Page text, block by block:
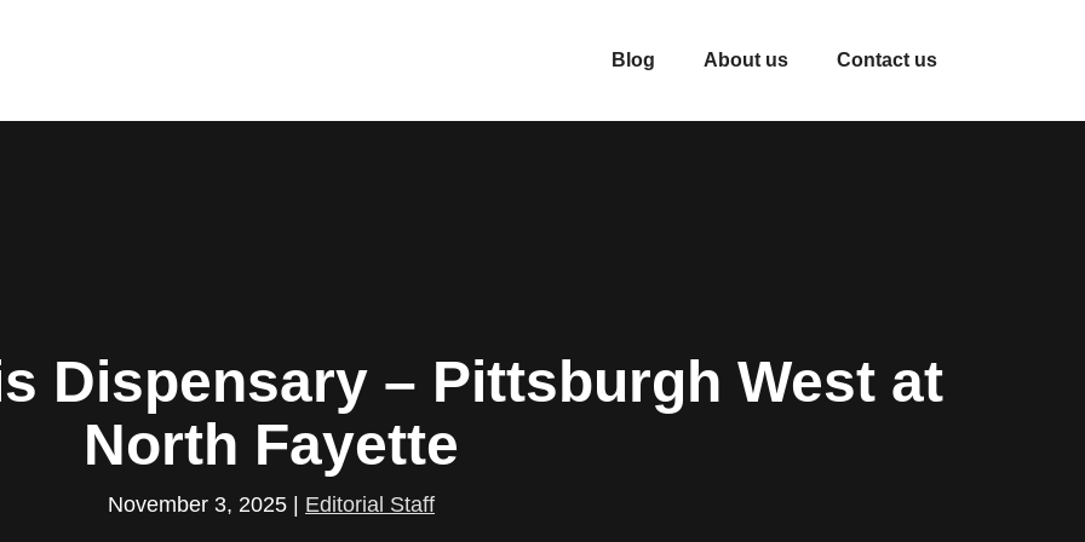
Blog About us Contact us
Dispensary – Pittsburgh West at
North Fayette
November 3, 2025 Editorial Staff